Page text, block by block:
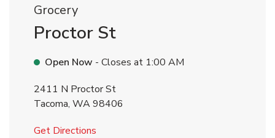
Grocery
Proctor St
Open Now - Closes at 1:00 AM
2411 N Proctor St
Tacoma, WA98406
Get Directions